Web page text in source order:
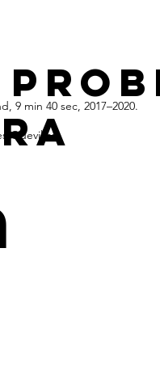
9 min 40 sec, 2017–2020.
Quevillon